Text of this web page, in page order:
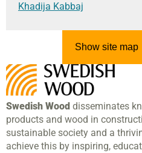
Khadija Kabbaj
Show site map
Swedish Wood disseminates
products and wood in
sustainable society and a
achieve this by inspiring,